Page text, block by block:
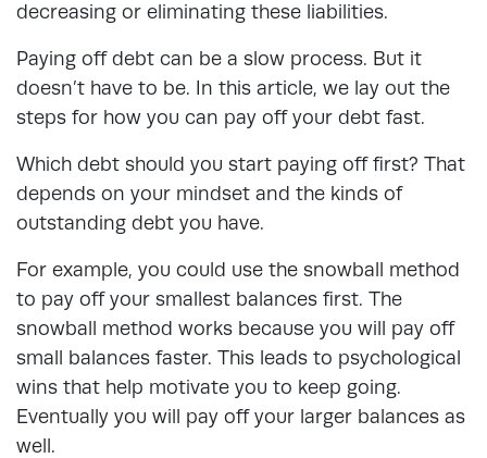
decreasing or eliminating these liabilities.
Paying off debt can be a slow process. But it
doesn’t have to be. In this article, we lay out the
steps for how you can pay off your debt fast.
Which debt should you start paying off first? That
depends on your mindset and the kinds of
outstanding debt you have.
For example, you could use the snowball method
to pay off your smallest balances first. The
snowball method works because you will pay off
small balances faster. This leads to psychological
wins that help motivate you to keep going.
Eventually you will pay off your larger balances as
well.